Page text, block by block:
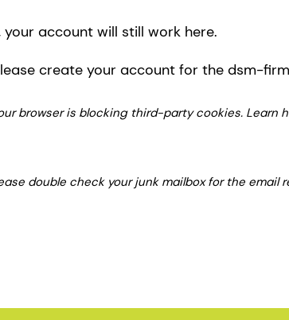
account will still work here.
create your account for the dsm-
browser is blocking third-party cookies. Learn
double check your junk mailbox for the email